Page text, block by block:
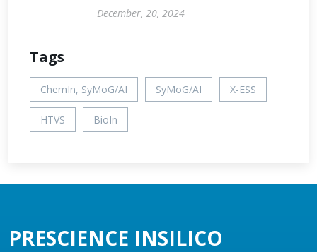
December, 20, 2024
Tags
ChemIn, SyMoG/AI SyMoG/AI X-ESS
HTVS BioIn
PRESCIENCE INSILICO